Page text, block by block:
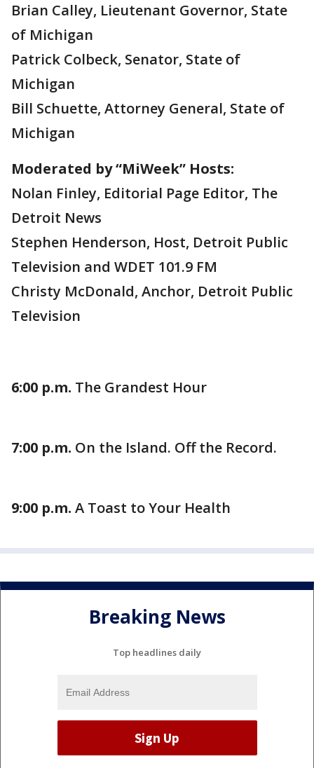
Brian Calley, Lieutenant Governor, State
of Michigan
Patrick Colbeck, Senator, State of
Michigan
Bill Schuette, Attorney General, State of
Michigan
Moderated by “MiWeek” Hosts:
Nolan Finley, Editorial Page Editor, The
Detroit News
Stephen Henderson, Host, Detroit Public
Television and WDET 101.9 FM
Christy McDonald, Anchor, Detroit Public
Television
6:00 p.m. The Grandest Hour
7:00 p.m. On the Island. Off the Record.
9:00 p.m. A Toast to Your Health
Breaking News
Top headlines daily